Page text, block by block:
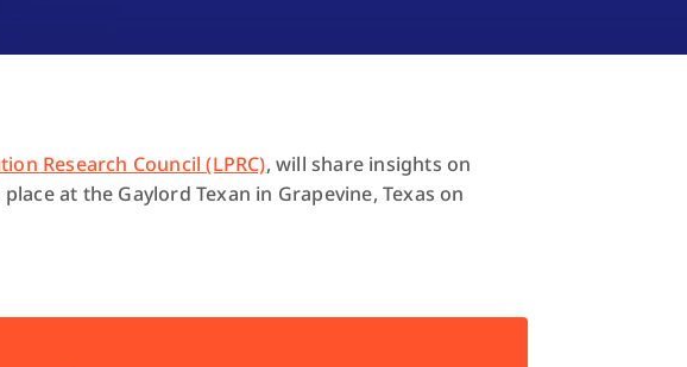
Research Council (LPRC), will share insights on
at the Gaylord Texan in Grapevine, Texas on